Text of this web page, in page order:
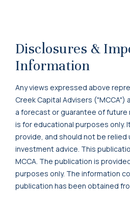
Disclosures &
Information
Any views expressed above
Creek Capital Advisers
a forecast or guarantee of future
is for educational purposes only.
provide, and should not be relied
investment advice. This
MCCA. The publication is
purposes only. The information
publication has been obtained